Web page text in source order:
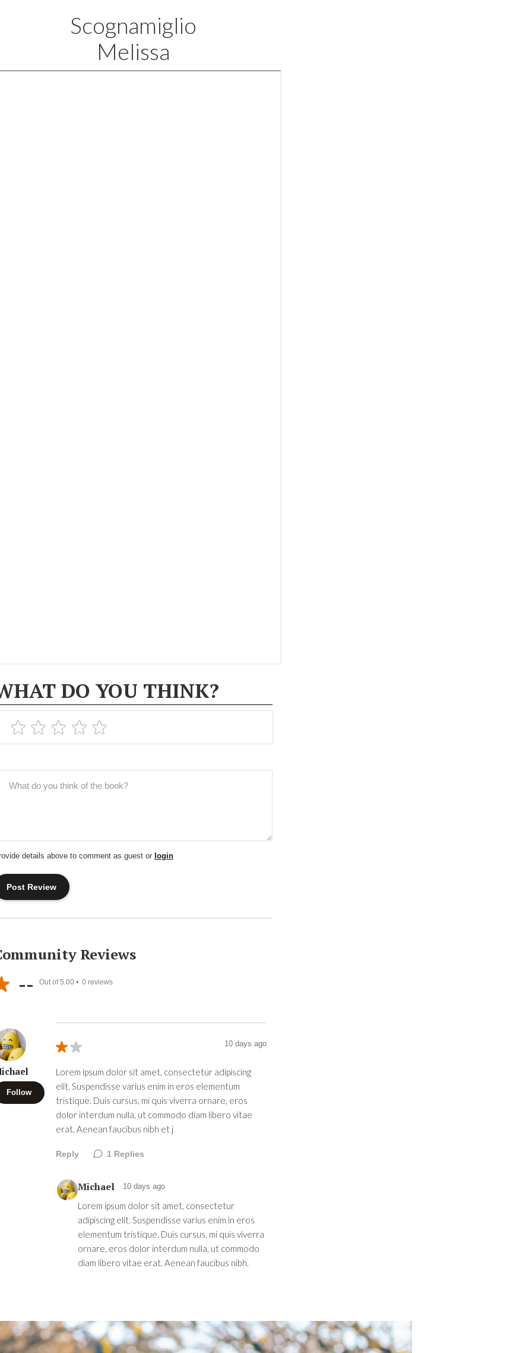
Scognamiglio
Melissa
DO YOU THINK?
details above to comment as guest or login
Reviews
-- Out of 5.00 • 0 reviews
Follow
10 days ago
Lorem ipsum dolor sit amet, consectetur adipiscing
elit. Suspendisse varius enim in eros elementum
tristique. Duis cursus, mi quis viverra ornare, eros
dolor interdum nulla, ut commodo diam libero vitae
erat. Aenean faucibus nibh et j
Reply 1 Replies
Michael 10 days ago
Lorem ipsum dolor sit amet, consectetur
adipiscing elit. Suspendisse varius enim in eros
elementum tristique. Duis cursus, mi quis viverra
ornare, eros dolor interdum nulla, ut commodo
diam libero vitae erat. Aenean faucibus nibh.